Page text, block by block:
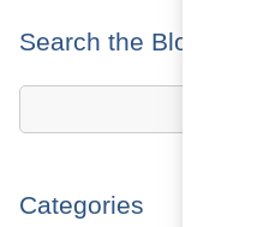
Search the Blog
Categories